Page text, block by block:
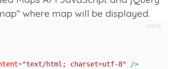
where map will be displayed.
HTML
="text/html; charset=utf-8" />